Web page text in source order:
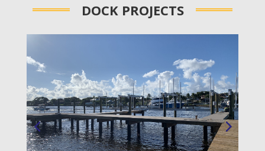
DOCK PROJECTS